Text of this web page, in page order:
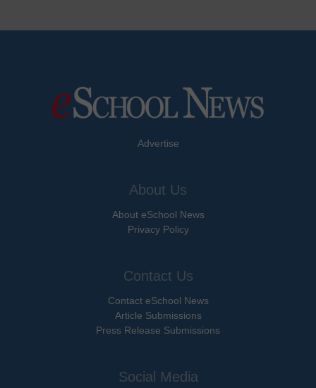
Advertise
About Us
About eSchool News
Privacy Policy
Contact Us
Contact eSchool News
Article Submissions
Press Release Submissions
Social Media